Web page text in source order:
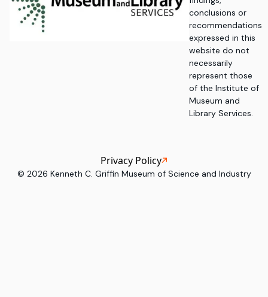
conclusions or
recommendations
expressed in this
website do not
necessarily
represent those
of the Institute of
Museum and
Library Services.
© 2026 Kenneth C. Griffin Museum of Science and Industry
Privacy Policy